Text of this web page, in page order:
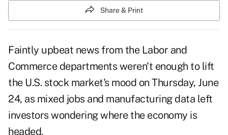
Share & Print
Faintly upbeat news from the Labor and
Commerce departments weren't enough to lift
the U.S. stock market's mood on Thursday, June
24, as mixed jobs and manufacturing data left
investors wondering where the economy is
headed.